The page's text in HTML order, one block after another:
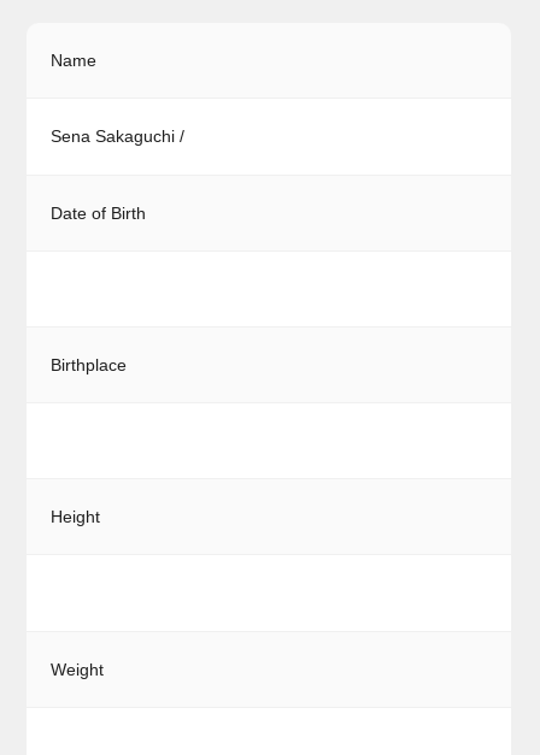
Name
Sena Sakaguchi /
Date of Birth
Birthplace
Height
Weight